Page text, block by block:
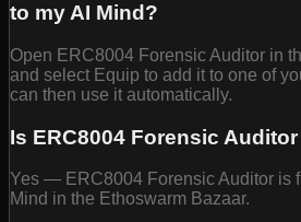
to my AI Mind?
Open ERC8004 Forensic Auditor in
and select Equip to add it to one of
can then use it automatically.
Is ERC8004 Forensic
Yes — ERC8004 Forensic Auditor is
Mind in the Ethoswarm Bazaar.